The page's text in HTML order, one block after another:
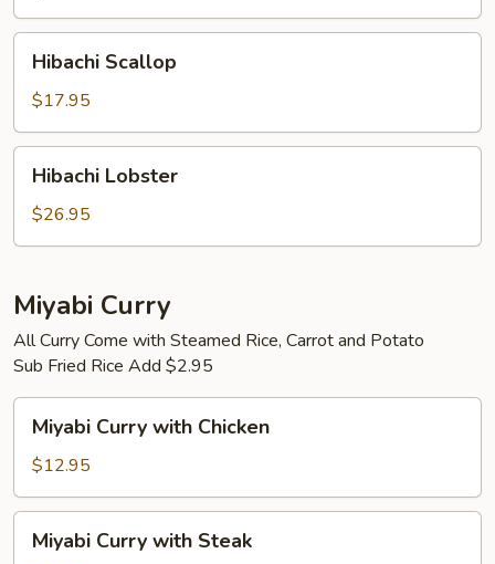
Scallop
Hibachi Scallop
$17.95
Lobster
Hibachi Lobster
$26.95
Miyabi Curry
All Curry Come with Steamed Rice, Carrot and Potato
Sub Fried Rice Add $2.95
Curry
with
Chicken
Miyabi Curry with Chicken
$12.95
Curry
Miyabi Curry with Steak